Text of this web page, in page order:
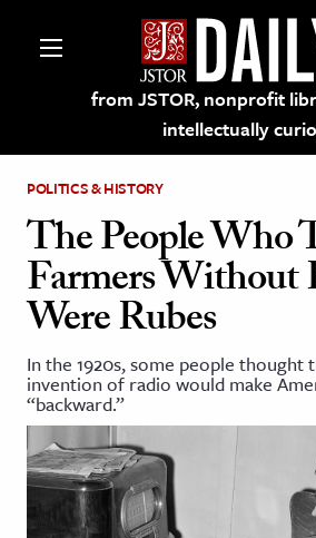
from JSTOR, nonprofit
intellectually
on JSTOR
and Learning
& Culture
History
Media
& Literature
POLITICS & HISTORY
The People Who
Farmers Without
Were Rubes
In the 1920s, some people thought
invention of radio would make
“backward.”